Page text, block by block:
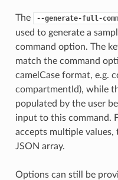
The --generate-full-
used to generate a
command option. The
match the command
camelCase format, e.g.
compartmentId), while
populated by the user
input to this command.
accepts multiple values,
JSON array.
Options can still be